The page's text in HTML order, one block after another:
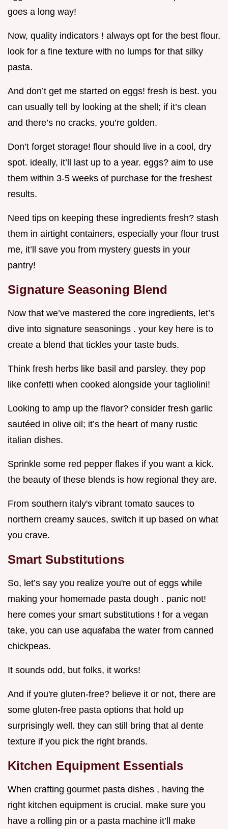
goes a long way!
Now, quality indicators ! always opt for the best flour.
look for a fine texture with no lumps for that silky
pasta.
And don’t get me started on eggs! fresh is best. you
can usually tell by looking at the shell; if it’s clean
and there’s no cracks, you’re golden.
Don’t forget storage! flour should live in a cool, dry
spot. ideally, it’ll last up to a year. eggs? aim to use
them within 3-5 weeks of purchase for the freshest
results.
Need tips on keeping these ingredients fresh? stash
them in airtight containers, especially your flour trust
me, it’ll save you from mystery guests in your
pantry!
Signature Seasoning Blend
Now that we’ve mastered the core ingredients, let’s
dive into signature seasonings . your key here is to
create a blend that tickles your taste buds.
Think fresh herbs like basil and parsley. they pop
like confetti when cooked alongside your tagliolini!
Looking to amp up the flavor? consider fresh garlic
sautéed in olive oil; it’s the heart of many rustic
italian dishes.
Sprinkle some red pepper flakes if you want a kick.
the beauty of these blends is how regional they are.
From southern italy's vibrant tomato sauces to
northern creamy sauces, switch it up based on what
you crave.
Smart Substitutions
So, let’s say you realize you're out of eggs while
making your homemade pasta dough . panic not!
here comes your smart substitutions ! for a vegan
take, you can use aquafaba the water from canned
chickpeas.
It sounds odd, but folks, it works!
And if you're gluten-free? believe it or not, there are
some gluten-free pasta options that hold up
surprisingly well. they can still bring that al dente
texture if you pick the right brands.
Kitchen Equipment Essentials
When crafting gourmet pasta dishes , having the
right kitchen equipment is crucial. make sure you
have a rolling pin or a pasta machine it’ll make